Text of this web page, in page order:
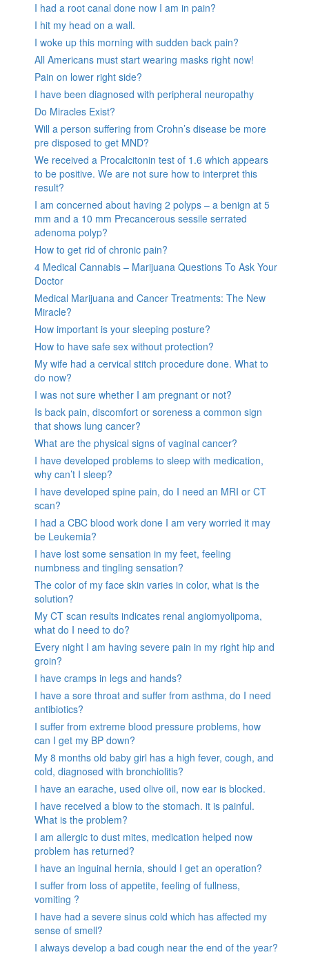
I had a root canal done now I am in pain?
I hit my head on a wall.
I woke up this morning with sudden back pain?
All Americans must start wearing masks right now!
Pain on lower right side?
I have been diagnosed with peripheral neuropathy
Do Miracles Exist?
Will a person suffering from Crohn’s disease be more
pre disposed to get MND?
We received a Procalcitonin test of 1.6 which appears
to be positive. We are not sure how to interpret this
result?
I am concerned about having 2 polyps – a benign at 5
mm and a 10 mm Precancerous sessile serrated
adenoma polyp?
How to get rid of chronic pain?
4 Medical Cannabis – Marijuana Questions To Ask Your
Doctor
Medical Marijuana and Cancer Treatments: The New
Miracle?
How important is your sleeping posture?
How to have safe sex without protection?
My wife had a cervical stitch procedure done. What to
do now?
I was not sure whether I am pregnant or not?
Is back pain, discomfort or soreness a common sign
that shows lung cancer?
What are the physical signs of vaginal cancer?
I have developed problems to sleep with medication,
why can’t I sleep?
I have developed spine pain, do I need an MRI or CT
scan?
I had a CBC blood work done I am very worried it may
be Leukemia?
I have lost some sensation in my feet, feeling
numbness and tingling sensation?
The color of my face skin varies in color, what is the
solution?
My CT scan results indicates renal angiomyolipoma,
what do I need to do?
Every night I am having severe pain in my right hip and
groin?
I have cramps in legs and hands?
I have a sore throat and suffer from asthma, do I need
antibiotics?
I suffer from extreme blood pressure problems, how
can I get my BP down?
My 8 months old baby girl has a high fever, cough, and
cold, diagnosed with bronchiolitis?
I have an earache, used olive oil, now ear is blocked.
I have received a blow to the stomach. it is painful.
What is the problem?
I am allergic to dust mites, medication helped now
problem has returned?
I have an inguinal hernia, should I get an operation?
I suffer from loss of appetite, feeling of fullness,
vomiting ?
I have had a severe sinus cold which has affected my
sense of smell?
I always develop a bad cough near the end of the year?